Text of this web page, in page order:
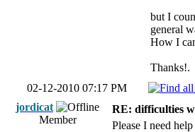
but I
general
How I
Thanks!.
02-12-2010 07:17 PM
jordicat
Member
RE: difficulties
Please I need